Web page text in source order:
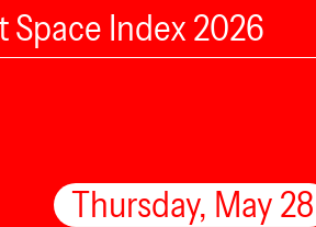
Index 2026
Thursday, May 28